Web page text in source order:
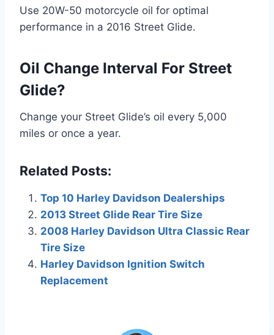
Use 20W-50 motorcycle oil for optimal
performance in a 2016 Street Glide.
Oil Change Interval For Street
Glide?
Change your Street Glide’s oil every 5,000
miles or once a year.
Related Posts:
Top 10 Harley Davidson Dealerships
2013 Street Glide Rear Tire Size
2008 Harley Davidson Ultra Classic Rear
Tire Size
Harley Davidson Ignition Switch
Replacement